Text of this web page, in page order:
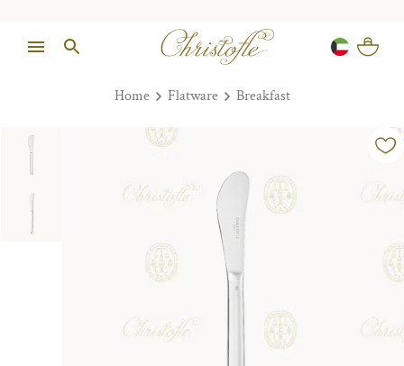
Home Flatware Breakfast